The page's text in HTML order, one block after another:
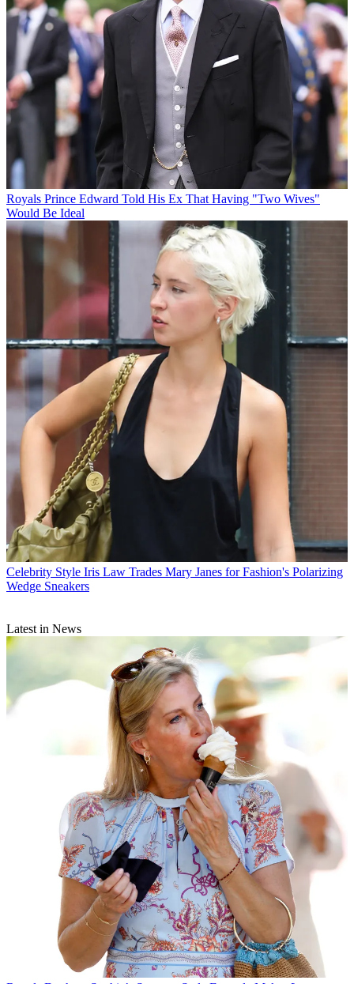
Royals Prince Edward Told His Ex That Having "Two Wives"
Would Be Ideal
Celebrity Style Iris Law Trades Mary Janes for Fashion's Polarizing
Wedge Sneakers
Latest in News